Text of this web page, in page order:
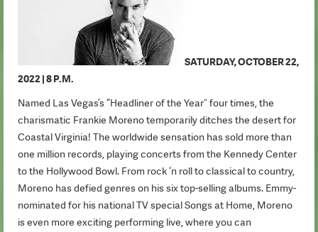
SATURDAY, OCTOBER 22,
2022 | 8 P.M.
Named Las Vegas’s “Headliner of the Year” four times, the
charismatic Frankie Moreno temporarily ditches the desert for
Coastal Virginia! The worldwide sensation has sold more than
one million records, playing concerts from the Kennedy Center
to the Hollywood Bowl. From rock ‘n roll to classical to country,
Moreno has defied genres on his six top-selling albums. Emmy-
nominated for his national TV special Songs at Home, Moreno
is even more exciting performing live, where you can